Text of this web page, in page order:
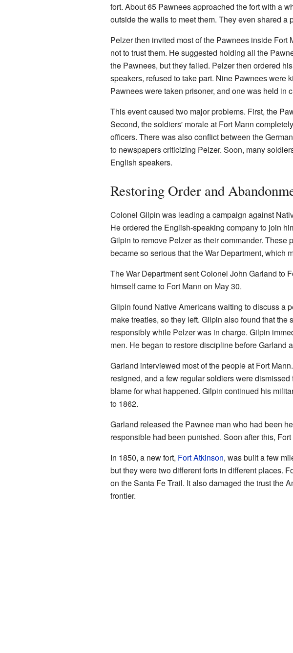
fort. About 65 Pawnees approached the fort with a
outside the walls to meet them. They even shared a
Pelzer then invited most of the Pawnees inside
not to trust them. He suggested holding all the
the Pawnees, but they failed. Pelzer then ordered
speakers, refused to take part. Nine Pawnees were
Pawnees were taken prisoner, and one was held in
This event caused two major problems. First, the
Second, the soldiers' morale at Fort Mann
officers. There was also conflict between the
to newspapers criticizing Pelzer. Soon, many
English speakers.
Restoring Order and
Colonel Gilpin was leading a campaign against
He ordered the English-speaking company to join
Gilpin to remove Pelzer as their commander.
became so serious that the War Department, which
The War Department sent Colonel John Garland to
himself came to Fort Mann on May 30.
Gilpin found Native Americans waiting to discuss a
make treaties, so they left. Gilpin also found that
responsibly while Pelzer was in charge. Gilpin
men. He began to restore discipline before Garland
Garland interviewed most of the people at Fort
resigned, and a few regular soldiers were
blame for what happened. Gilpin continued his
to 1862.
Garland released the Pawnee man who had been
responsible had been punished. Soon after this,
In 1850, a new fort, Fort Atkinson, was built a few
but they were two different forts in different places.
on the Santa Fe Trail. It also damaged the trust the
frontier.